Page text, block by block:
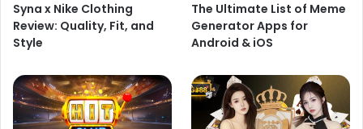
Syna x Nike Clothing
Review: Quality, Fit, and
Style
The Ultimate List of Meme
Generator Apps for
Android & iOS